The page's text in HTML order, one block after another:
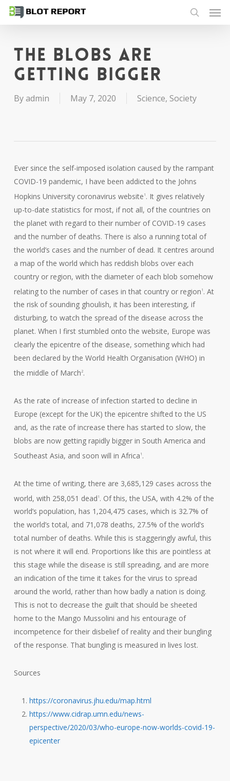
Skip
content
search
The blobs are
getting bigger
Byadmin May 7, 2020 Science, Society
Ever since the self-imposed isolation caused by the rampant
COVID-19 pandemic, I have been addicted to the Johns
Hopkins University coronavirus website 1 . It gives relatively
up-to-date statistics for most, if not all, of the countries on
the planet with regard to their number of COVID-19 cases
and the number of deaths. There is also a running total of
the world’s cases and the number of dead. It centres around
a map of the world which has reddish blobs over each
country or region, with the diameter of each blob somehow
relating to the number of cases in that country or region 1 . At
the risk of sounding ghoulish, it has been interesting, if
disturbing, to watch the spread of the disease across the
planet. When I first stumbled onto the website, Europe was
clearly the epicentre of the disease, something which had
been declared by the World Health Organisation (WHO) in
the middle of March2.
As the rate of increase of infection started to decline in
Europe (except for the UK) the epicentre shifted to the US
and, as the rate of increase there has started to slow, the
blobs are now getting rapidly bigger in South America and
Southeast Asia, and soon will in Africa 1 .
At the time of writing, there are 3,685,129 cases across the
world, with 258,051 dead 1 . Of this, the USA, with 4.2% of the
world’s population, has 1,204,475 cases, which is 32.7% of
the world’s total, and 71,078 deaths, 27.5% of the world’s
total number of deaths. While this is staggeringly awful, this
is not where it will end. Proportions like this are pointless at
this stage while the disease is still spreading, and are more
an indication of the time it takes for the virus to spread
around the world, rather than how badly a nation is doing.
This is not to decrease the guilt that should be sheeted
home to the Mango Mussolini and his entourage of
incompetence for their disbelief of reality and their bungling
of the response. That bungling is measured in lives lost.
Sources
https://coronavirus.jhu.edu/map.html
https://www.cidrap.umn.edu/news-
perspective/2020/03/who-europe-now-worlds-covid-19-
epicenter